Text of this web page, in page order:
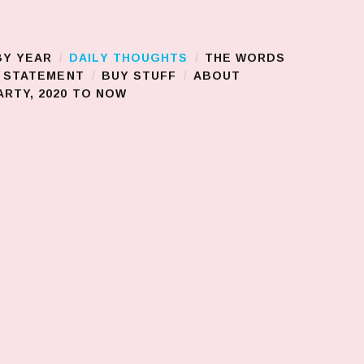
YEAR DAILY THOUGHTS
THE WORDS
BUY STUFF
ABOUT
2020 TO NOW